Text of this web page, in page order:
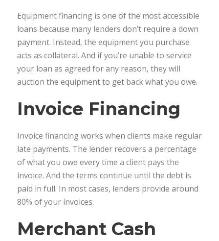
Equipment financing is one of the most accessible
loans because many lenders don’t require a down
payment. Instead, the equipment you purchase
acts as collateral. And if you’re unable to service
your loan as agreed for any reason, they will
auction the equipment to get back what you owe.
Invoice Financing
Invoice financing works when clients make regular
late payments. The lender recovers a percentage
of what you owe every time a client pays the
invoice. And the terms continue until the debt is
paid in full. In most cases, lenders provide around
80% of your invoices.
Merchant Cash